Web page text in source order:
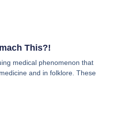
This?!
medical phenomenon that
and in folklore. These